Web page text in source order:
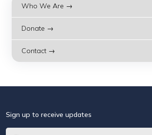
Who We Are →
Donate →
Contact →
Sign up to receive updates